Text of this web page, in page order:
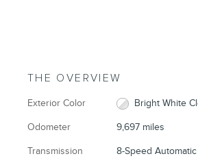
THE OVERVIEW
Exterior Color Bright White
Odometer 9,697 miles
Transmission 8-Speed Automatic